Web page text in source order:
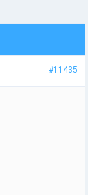
#11435